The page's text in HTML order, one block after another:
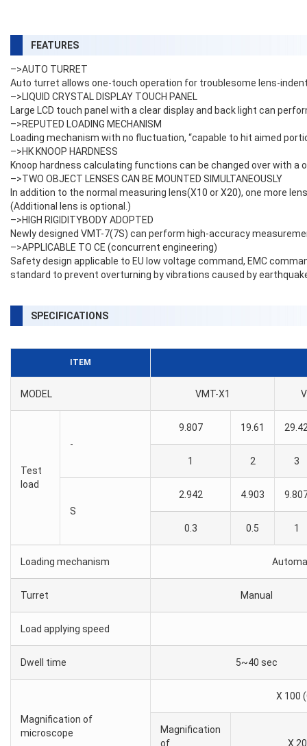
FEATURES
–>AUTO TURRET
Auto turret allows one-touch operation for troublesome lens-
–>LIQUID CRYSTAL DISPLAY TOUCH PANEL
Large LCD touch panel with a clear display and back light can
–>REPUTED LOADING MECHANISM
Loading mechanism with no fluctuation, “capable to hit aimed
–>HK KNOOP HARDNESS
Knoop hardness calculating functions can be changed over with a
–>TWO OBJECT LENSES CAN BE MOUNTED SIMULTANEOUSLY
In addition to the normal measuring lens(X10 or X20), one more
(Additional lens is optional.)
–>HIGH RIGIDITYBODY ADOPTED
Newly designed VMT-7(7S) can perform high-accuracy
–>APPLICABLE TO CE (concurrent engineering)
Safety design applicable to EU low voltage command, EMC
standard to prevent overturning by vibrations caused by
SPECIFICATIONS
ITEM
MODEL VMT-X1
Test
load
-
9.807 19.61
1 2 3
S
2.942 4.903
0.3 0.5 1
Loading mechanism
Turret Manual
Load applying speed
Dwell time 5~40 sec
Magnification of
microscope
X 100
Magnification
of
X